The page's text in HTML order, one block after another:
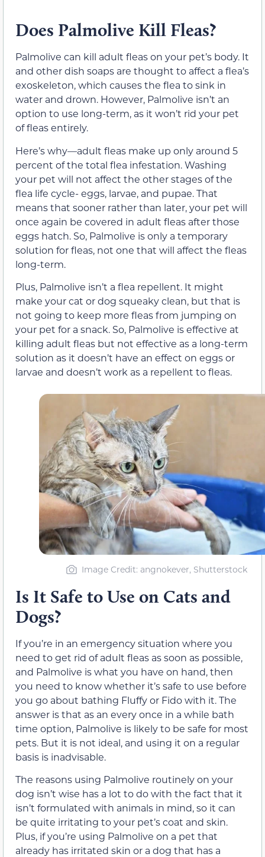
Does Palmolive Kill Fleas?
Palmolive can kill adult fleas on your pet’s body. It
and other dish soaps are thought to affect a flea’s
exoskeleton, which causes the flea to sink in
water and drown. However, Palmolive isn’t an
option to use long-term, as it won’t rid your pet
of fleas entirely.
Here’s why—adult fleas make up only around 5
percent of the total flea infestation. Washing
your pet will not affect the other stages of the
flea life cycle- eggs, larvae, and pupae. That
means that sooner rather than later, your pet will
once again be covered in adult fleas after those
eggs hatch. So, Palmolive is only a temporary
solution for fleas, not one that will affect the fleas
long-term.
Plus, Palmolive isn’t a flea repellent. It might
make your cat or dog squeaky clean, but that is
not going to keep more fleas from jumping on
your pet for a snack. So, Palmolive is effective at
killing adult fleas but not effective as a long-term
solution as it doesn’t have an effect on eggs or
larvae and doesn’t work as a repellent to fleas.
Image Credit: angnokever, Shutterstock
Is It Safe to Use on Cats and
Dogs?
If you’re in an emergency situation where you
need to get rid of adult fleas as soon as possible,
and Palmolive is what you have on hand, then
you need to know whether it’s safe to use before
you go about bathing Fluffy or Fido with it. The
answer is that as an every once in a while bath
time option, Palmolive is likely to be safe for most
pets. But it is not ideal, and using it on a regular
basis is inadvisable.
The reasons using Palmolive routinely on your
dog isn’t wise has a lot to do with the fact that it
isn’t formulated with animals in mind, so it can
be quite irritating to your pet’s coat and skin.
Plus, if you’re using Palmolive on a pet that
already has irritated skin or a dog that has a